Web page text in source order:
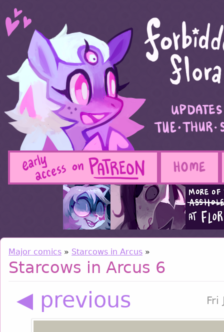
Major comics » Starcows in Arcus »
Starcows in Arcus 6
◀ previous Fri